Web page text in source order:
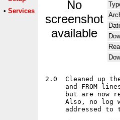
• Services
No
screenshot
available
2.0  Cleaned up
and FROM
but are now
Also, no log
addressed to